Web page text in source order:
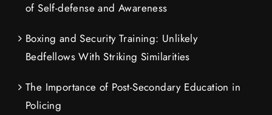
of Self-defense and Awareness
Boxing and Security Training: Unlikely
Bedfellows With Striking Similarities
The Importance of Post-Secondary Education in
Policing